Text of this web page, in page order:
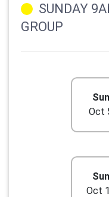
SUNDAY
GROUP
Sun
Oct
Sun
Oct